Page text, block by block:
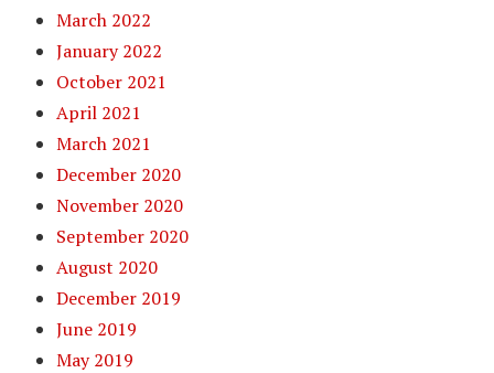
March 2022
January 2022
October 2021
April 2021
March 2021
December 2020
November 2020
September 2020
August 2020
December 2019
June 2019
May 2019